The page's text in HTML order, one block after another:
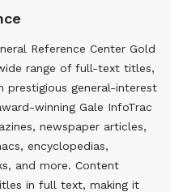
Reference Center Gold
range of full-text titles,
prestigious general-interest
winning Gale InfoTrac
newspaper articles,
encyclopedias,
and more. Content
in full text, making it